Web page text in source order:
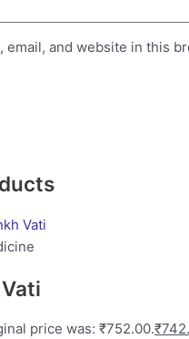
email, and website in this
price was: ₹752.00.₹